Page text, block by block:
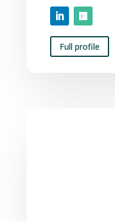
Full profile